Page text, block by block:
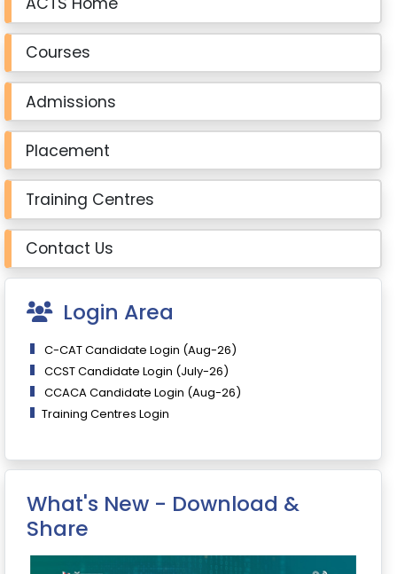
Courses
Admissions
Placement
Training Centres
Contact Us
Login Area
C-CAT Candidate Login (Aug-26)
CCST Candidate Login (July-26)
CCACA Candidate Login (Aug-26)
Training Centres Login
What's New - Download &
Share